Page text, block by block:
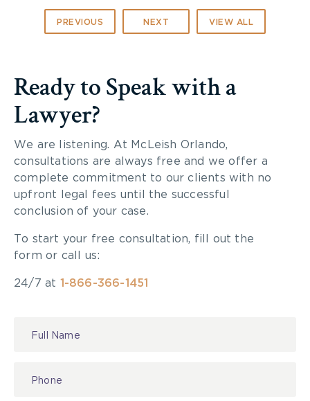
PREVIOUS NEXT VIEW ALL
Ready to Speak with a
Lawyer?
We are listening. At McLeish Orlando,
consultations are always free and we offer a
complete commitment to our clients with no
upfront legal fees until the successful
conclusion of your case.
To start your free consultation, fill out the
form or call us:
24/7 at 1-866-366-1451